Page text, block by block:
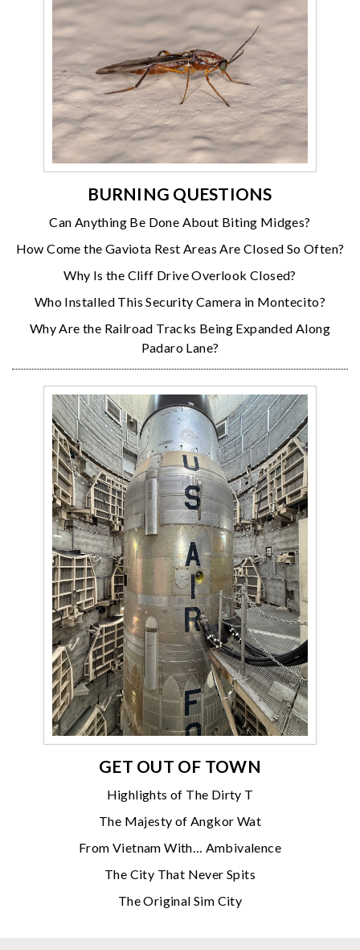
BURNING QUESTIONS
Can Anything Be Done About Biting Midges?
How Come the Gaviota Rest Areas Are Closed So Often?
Why Is the Cliff Drive Overlook Closed?
Who Installed This Security Camera in Montecito?
Why Are the Railroad Tracks Being Expanded Along
Padaro Lane?
GET OUT OF TOWN
Highlights of The Dirty T
The Majesty of Angkor Wat
From Vietnam With… Ambivalence
The City That Never Spits
The Original Sim City